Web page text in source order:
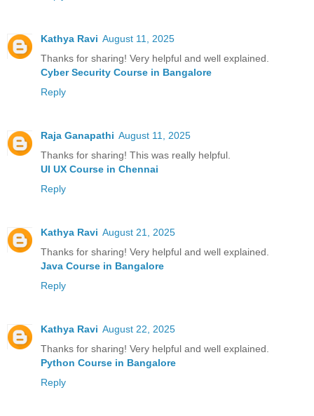
Kathya Ravi August 11, 2025
Thanks for sharing! Very helpful and well explained.
Cyber Security Course in Bangalore
Reply
Raja Ganapathi August 11, 2025
Thanks for sharing! This was really helpful.
UI UX Course in Chennai
Reply
Kathya Ravi August 21, 2025
Thanks for sharing! Very helpful and well explained.
Java Course in Bangalore
Reply
Kathya Ravi August 22, 2025
Thanks for sharing! Very helpful and well explained.
Python Course in Bangalore
Reply